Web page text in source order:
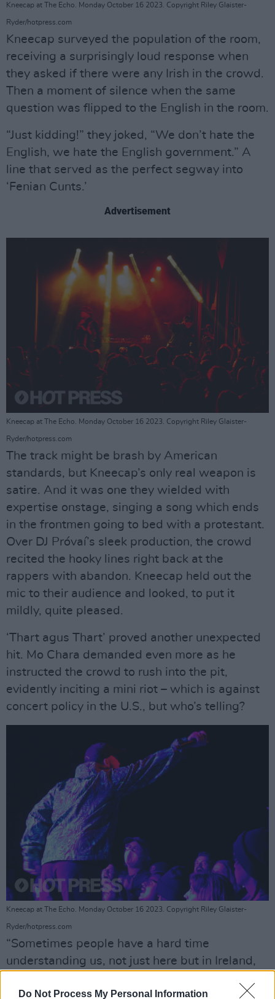
Do Not Process My Personal Information
Kneecap at The Echo. Monday October 16 2023. Copyright Riley Glaister-
Ryder/hotpress.com
Kneecap surveyed the population of the room,
receiving a surprisingly loud response when
they asked if there were any Irish in the crowd.
Then a moment of silence when the same
question was flipped to the English in the room.
“Just kidding!” they joked, “We don’t hate the
English, we hate the English government.” A
line that served as the perfect segway into
‘Fenian Cunts.’
Advertisement
Kneecap at The Echo. Monday October 16 2023. Copyright Riley Glaister-
Ryder/hotpress.com
The track might be brash by American
standards, but Kneecap’s only real weapon is
satire. And it was one they wielded with
expertise onstage, singing a song which ends
in the frontmen going to bed with a protestant.
Over DJ Próvaí’s sleek production, the crowd
recited the hooky lines right back at the
rappers with abandon. Kneecap held out the
mic to their audience and looked, to put it
mildly, quite pleased.
‘Thart agus Thart’ proved another unexpected
hit. Mo Chara demanded even more as he
instructed the crowd to rush into the pit,
evidently inciting a mini riot – which is against
concert policy in the U.S., but who’s telling?
Kneecap at The Echo. Monday October 16 2023. Copyright Riley Glaister-
Ryder/hotpress.com
“Sometimes people have a hard time
understanding us, not just here but in Ireland,
mushrooms and are having a hard time